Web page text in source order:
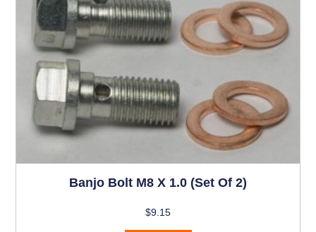
Banjo Bolt M8 X 1.0 (set Of 2)
$9.15